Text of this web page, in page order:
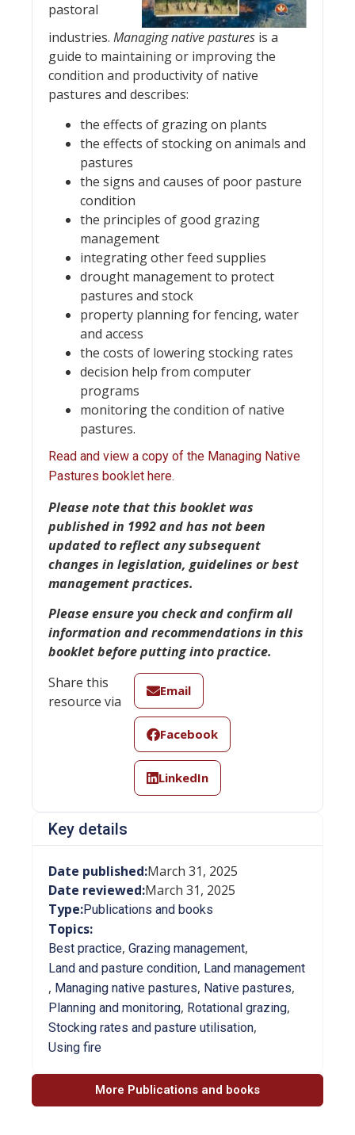
pastoral
industries. Managing native pastures is a
guide to maintaining or improving the
condition and productivity of native
pastures and describes:
the effects of grazing on plants
the effects of stocking on animals and
pastures
the signs and causes of poor pasture
condition
the principles of good grazing
management
integrating other feed supplies
drought management to protect
pastures and stock
property planning for fencing, water
and access
the costs of lowering stocking rates
decision help from computer
programs
monitoring the condition of native
pastures.
Read and view a copy of the Managing Native
Pastures booklet here.
Please notethat this booklet was
published in 1992 and has not been
updated to reflect any subsequent
changes in legislation, guidelines or best
management practices.
Please ensure you check and confirm all
information and recommendations in this
booklet before putting into practice.
Share this
resource via
Email
Facebook
LinkedIn
Key details
Date published:March 31, 2025
Date reviewed:March 31, 2025
Type:Publications and books
Topics:
Best practice, Grazing management,
Land and pasture condition, Land management
, Managing native pastures, Native pastures,
Planning and monitoring, Rotational grazing,
Stocking rates and pasture utilisation,
Using fire
More Publications and books